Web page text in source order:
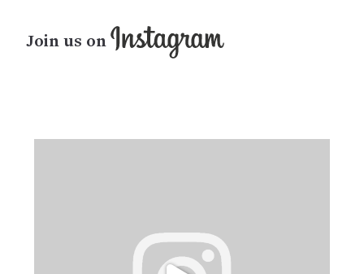
Join us on